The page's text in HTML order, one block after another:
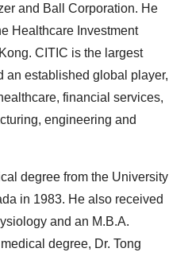
and Ball Corporation. He
Healthcare Investment
CITIC is the largest
an established global player,
financial services,
engineering and
degree from the University
in 1983. He also received
and an M.B.A.
degree, Dr. Tong